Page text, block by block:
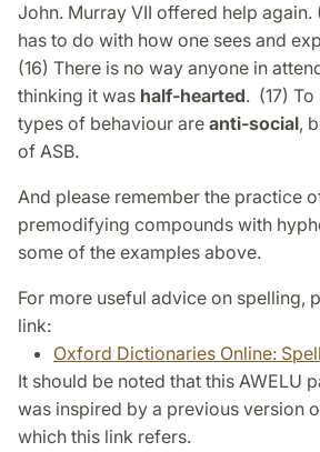
John. Murray VII offered help again.
has to do with how one sees and
(16) There is no way anyone in
thinking it was half-hearted. (17)
types of behaviour are anti-social,
of ASB.
And please remember the practice
premodifying compounds with
some of the examples above.
For more useful advice on spelling,
link:
Oxford Dictionaries Online:
It should be noted that this AWELU
was inspired by a previous version
which this link refers.